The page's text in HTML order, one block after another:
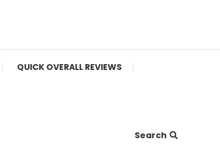
QUICK OVERALL REVIEWS
Search